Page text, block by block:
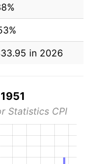
in 2026
Statistics CPI